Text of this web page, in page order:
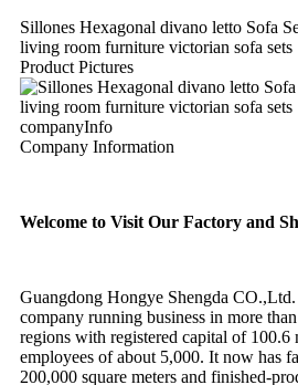
Sillones Hexagonal divano letto Sofa
living room furniture victorian sofa sets
Product Pictures
companyInfo
Company Information
Welcome to Visit Our Factory and
Guangdong Hongye Shengda
company running business in more
regions with registered capital of
employees of about 5,000. It now has
200,000 square meters and finished-